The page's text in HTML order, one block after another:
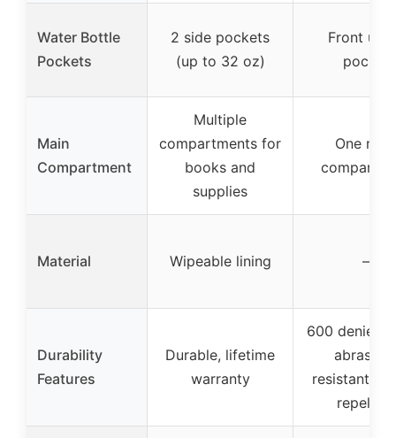
Water Bottle
Pockets
2 side pockets
(up to 32 oz)
Front
pocket
Main
Compartment
Multiple
compartments for
books and
supplies
One
Material Wipeable lining –
Durability
Features
Durable, lifetime
warranty
600 denier
resistant,
repellant